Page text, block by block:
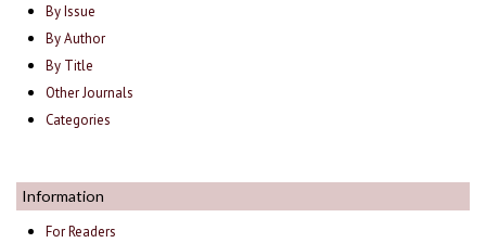
By Issue
By Author
By Title
Other Journals
Categories
Information
For Readers